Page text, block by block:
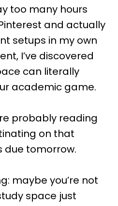
too many hours
and actually
setups in my own
I’ve discovered
can literally
academic game.
probably reading
on that
due tomorrow.
maybe you’re not
space just